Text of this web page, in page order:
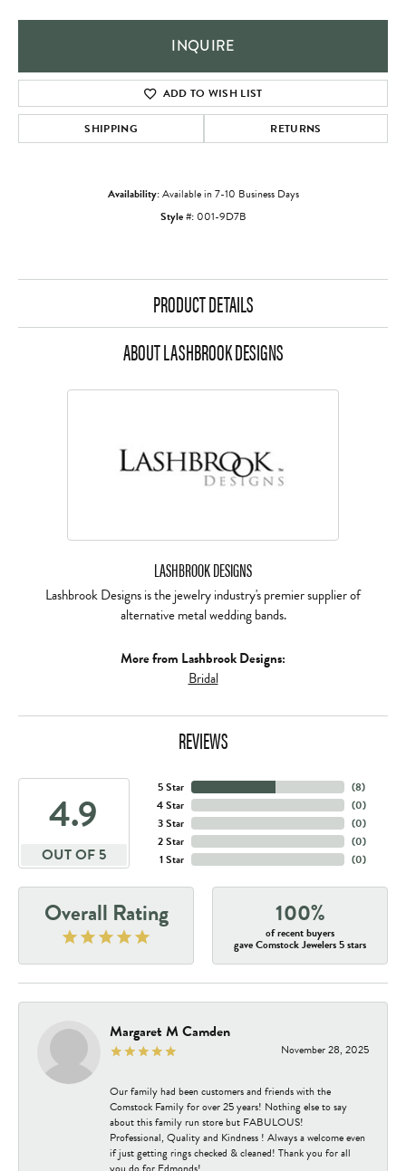
INQUIRE
ADD TO WISH LIST
SHIPPING RETURNS
Availability:Available in 7-10 Business Days
Style #: 001-9D7B
PRODUCT DETAILS
ABOUT LASHBROOK DESIGNS
LASHBROOK DESIGNS
Lashbrook Designs is the jewelry industry's premier supplier of
alternative metal wedding bands.
More from Lashbrook Designs:
Bridal
REVIEWS
4.9
OUT OF 5
5 Star
4 Star
3 Star
2 Star
1 Star
(8)
(0)
(0)
(0)
(0)
Overall Rating 100%
of recent buyers
gave Comstock Jewelers 5 stars
Margaret M Camden
November 28, 2025
Our family had been customers and friends with the
Comstock Family for over 25 years! Nothing else to say
about this family run store but FABULOUS!
Professional, Quality and Kindness ! Always a welcome even
if just getting rings checked & cleaned! Thank you for all